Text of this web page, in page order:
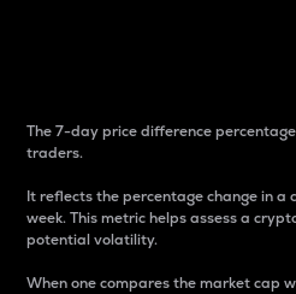
The 7-day price difference
traders.
It reflects the percentage change in a
week. This metric helps assess a
potential volatility.
When one compares the market cap